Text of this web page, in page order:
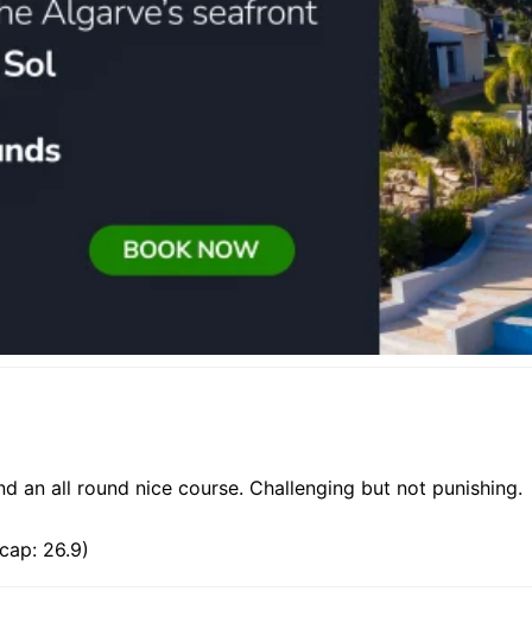
an all round nice course. Challenging but not punishing.
26.9)